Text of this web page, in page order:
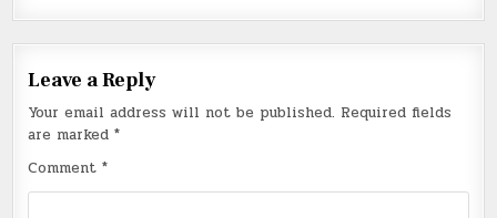
Leave a Reply
Your email address will not be published. Required fields
are marked*
Comment*